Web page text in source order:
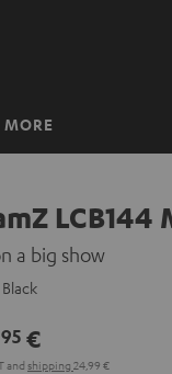
MORE
LCB144
a big show
Black
95 €
and shipping 24,99 €